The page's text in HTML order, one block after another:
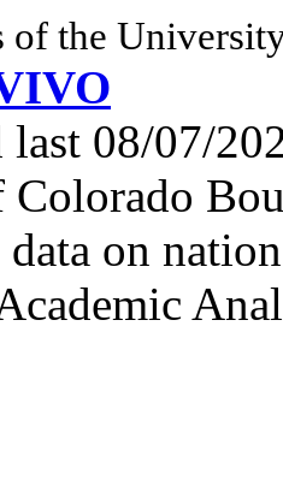
of the
last 08/07/
on